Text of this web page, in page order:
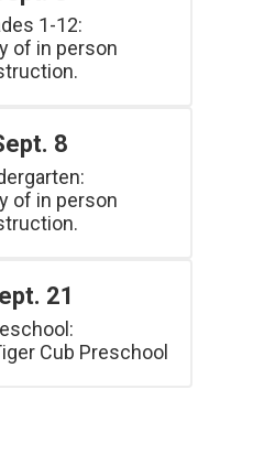
1-12:
of in person
8
of in person
21
Cub Preschool